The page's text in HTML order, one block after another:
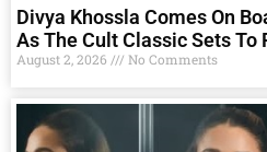
Divya Khossla Comes On
As The Cult Classic Sets To
August 2, 2026 No Comments